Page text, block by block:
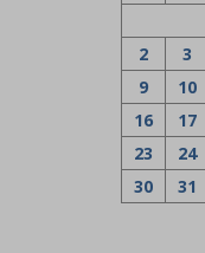
2
3
9
10
16
17
23
24
30
31